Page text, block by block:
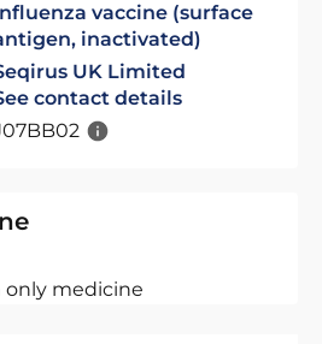
vaccine (surface
inactivated)
UK Limited
contact details
only medicine